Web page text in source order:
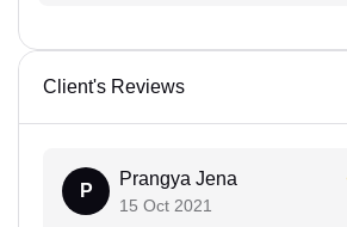
Client's Reviews
P
Prangya Jena
15 Oct 2021